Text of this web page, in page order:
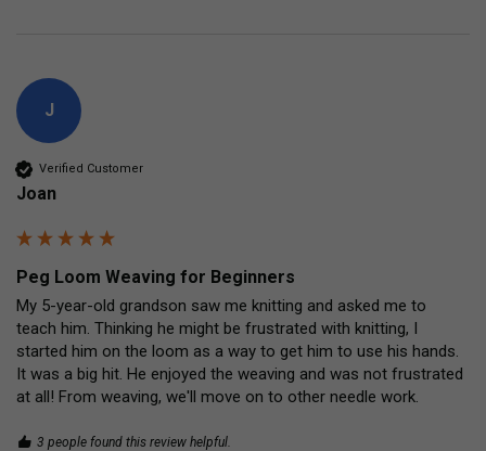
J
Verified Customer
Joan
Peg Loom Weaving for Beginners
My 5-year-old grandson saw me knitting and asked me to
teach him. Thinking he might be frustrated with knitting, I
started him on the loom as a way to get him to use his hands.
It was a big hit. He enjoyed the weaving and was not frustrated
at all! From weaving, we'll move on to other needle work.
3 people found this review helpful.